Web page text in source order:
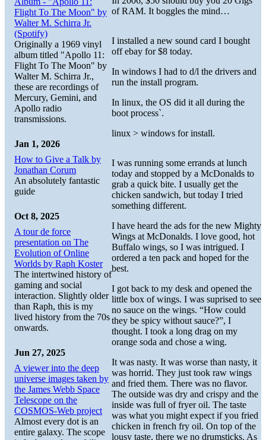
of RAM. It boggles the mind…
I installed a new sound card I bought
off ebay for $8 today.
In windows I had to d/l the drivers and
run the install program.
In linux, the OS did it all during the
boot process`.
linux > windows for install.
I was running some errands at lunch
today and stopped by a McDonalds to
grab a quick bite. I usually get the
chicken sandwich, but today I tried
something different.
I have heard the ads for the new Mighty
Wings at McDonalds. I love good, hot
Buffalo wings, so I was intrigued. I
ordered a ten pack and hoped for the
best.
I got back to my desk and opened the
little box of wings. I was suprised to see
no sauce on the wings. “How could
they be spicy without sauce?”, I
thought. I took a long drag on my
orange soda and chose a wing.
It was nasty. It was worse than nasty, it
was horrid. They just took raw wings
and fried them. There was no flavor.
The outside was dry and crispy and the
inside was full of fryer oil. The taste
was what you might expect if you fried
chicken in french fry oil. On top of the
lousy taste, there we no drumsticks. As
Flight To The Moon" by
Walter M. Schirra Jr.
(Spotify)
Originally a 1969 vinyl
album titled "Apollo 11:
Flight To The Moon" by
Walter M. Schirra Jr.,
these are recordings of
Mercury, Gemini, and
Apollo radio
transmissions.
Jan 1, 2026
How to Give a Talk by
Jonathan Corum
An absolutely fantastic
guide
Oct 8, 2025
A tour de force
presentation on The
Evolution of Online
Worlds by Raph Koster
The intertwined history of
gaming and social
interaction. Slightly older
than Raph, this is my
lived history from the 70s
onwards.
Jun 27, 2025
A viewer into the deep
universe images taken by
the James Webb Space
Telescope on the
COSMOS-Web project
Almost every dot is an
entire galaxy. The scope